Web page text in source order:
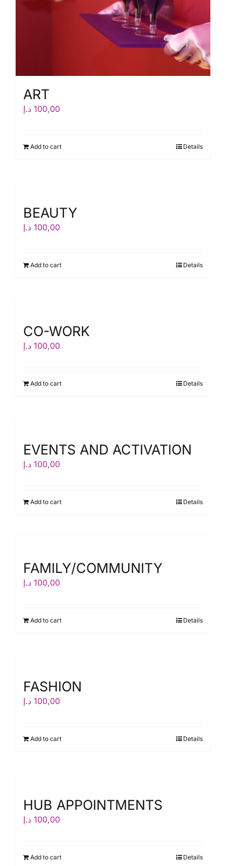
ART
100,00 د.إ
Add to cart Details
BEAUTY
100,00 د.إ
Add to cart Details
CO-WORK
100,00 د.إ
Add to cart Details
EVENTS AND ACTIVATION
100,00 د.إ
Add to cart Details
FAMILY/COMMUNITY
100,00 د.إ
Add to cart Details
FASHION
100,00 د.إ
Add to cart Details
HUB APPOINTMENTS
100,00 د.إ
Add to cart Details